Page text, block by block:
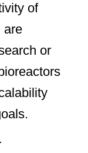
of
are
or